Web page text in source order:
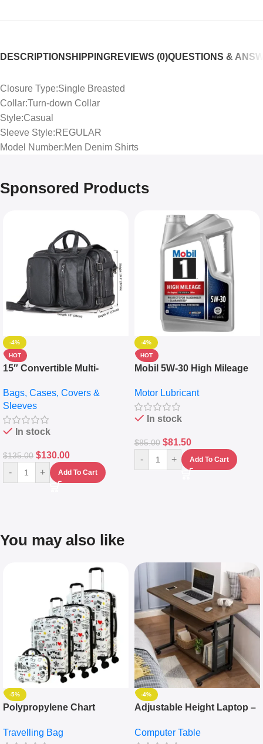
DESCRIPTIONSHIPPINGREVIEWS (0)QUESTIONS &
Closure Type:Single Breasted
Collar:Turn-down Collar
Style:Casual
Sleeve Style:REGULAR
Model Number:Men Denim Shirts
Sponsored Products
-4%
HOT
15″ Convertible Multi-
Messenger Laptop Bag
Bags, Cases, Covers &
Sleeves
In stock
$135.00 $130.00
- + Add To Cart
-4%
HOT
Mobil 5W-30 High Mileage
10,000+ Miles Protection
(5L)
Motor Lubricant
In stock
$85.00 $81.50
- + Add To Cart
You may also like
-5%
Polypropylene Chart
Set Of 4 – White
Travelling Bag
-4%
Adjustable Height Laptop –
Keyboard Drawer
Computer Table